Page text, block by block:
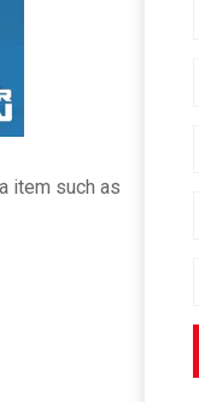
item such as